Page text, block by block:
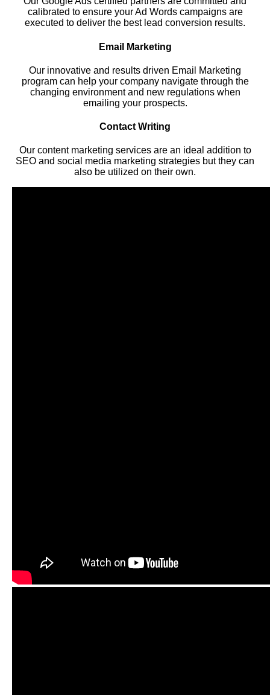
calibrated to ensure your Ad Words campaigns are
executed to deliver the best lead conversion results.
Email Marketing
Our innovative and results driven Email Marketing
program can help your company navigate through the
changing environment and new regulations when
emailing your prospects.
Contact Writing
Our content marketing services are an ideal addition to
SEO and social media marketing strategies but they can
also be utilized on their own.